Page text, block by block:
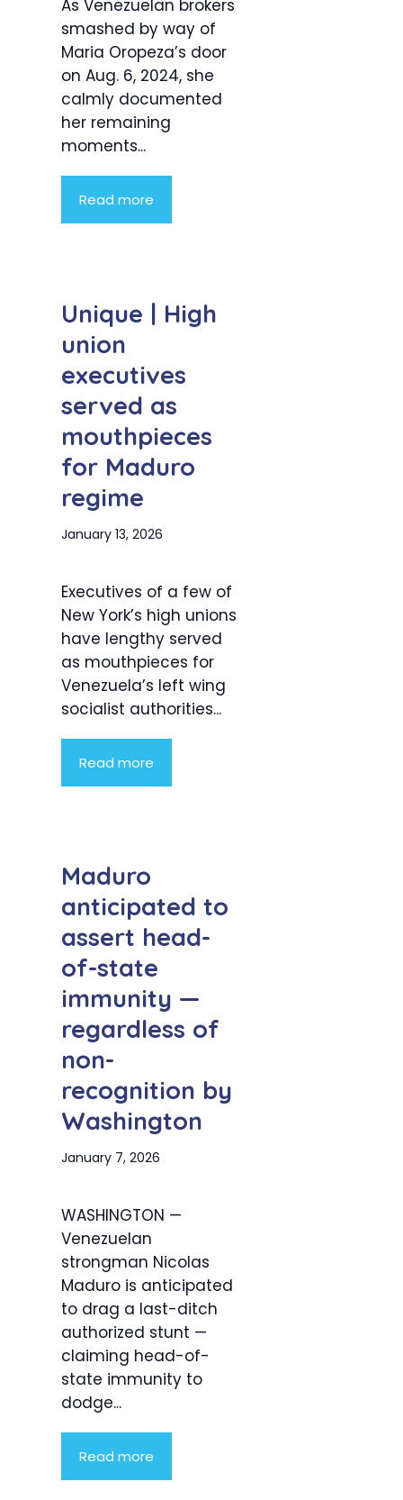
As Venezuelan brokers
smashed by way of
Maria Oropeza’s door
on Aug. 6, 2024, she
calmly documented
her remaining
moments...
Read more
Unique | High
union
executives
served as
mouthpieces
for Maduro
regime
January 13, 2026
Executives of a few of
New York’s high unions
have lengthy served
as mouthpieces for
Venezuela’s left wing
socialist authorities...
Read more
Maduro
anticipated to
assert head-
of-state
immunity —
regardless of
non-
recognition by
Washington
January 7, 2026
WASHINGTON —
Venezuelan
strongman Nicolas
Maduro is anticipated
to drag a last-ditch
authorized stunt —
claiming head-of-
state immunity to
dodge...
Read more